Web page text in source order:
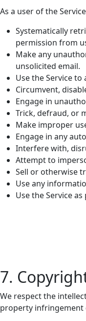
As a user of the
Systematically
permission from
Make any
unsolicited email.
Use the Service
Circumvent,
Engage in
Trick, defraud, or
Make improper
Engage in any
Interfere with,
Attempt to
Sell or otherwise
Use any
Use the Service
7.
We respect the
property infringement